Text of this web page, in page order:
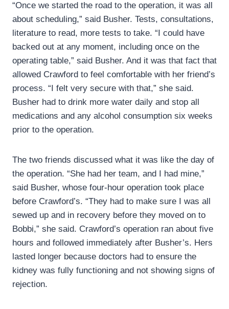
“Once we started the road to the operation, it was all
about scheduling,” said Busher. Tests, consultations,
literature to read, more tests to take. “I could have
backed out at any moment, including once on the
operating table,” said Busher. And it was that fact that
allowed Crawford to feel comfortable with her friend’s
process. “I felt very secure with that,” she said.
Busher had to drink more water daily and stop all
medications and any alcohol consumption six weeks
prior to the operation.
The two friends discussed what it was like the day of
the operation. “She had her team, and I had mine,”
said Busher, whose four-hour operation took place
before Crawford’s. “They had to make sure I was all
sewed up and in recovery before they moved on to
Bobbi,” she said. Crawford’s operation ran about five
hours and followed immediately after Busher’s. Hers
lasted longer because doctors had to ensure the
kidney was fully functioning and not showing signs of
rejection.